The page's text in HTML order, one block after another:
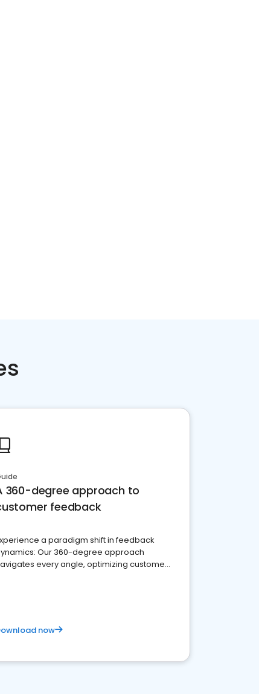
360-degree approach to
feedback
a paradigm shift in feedback
Our 360-degree approach
every angle, optimizing customer
now